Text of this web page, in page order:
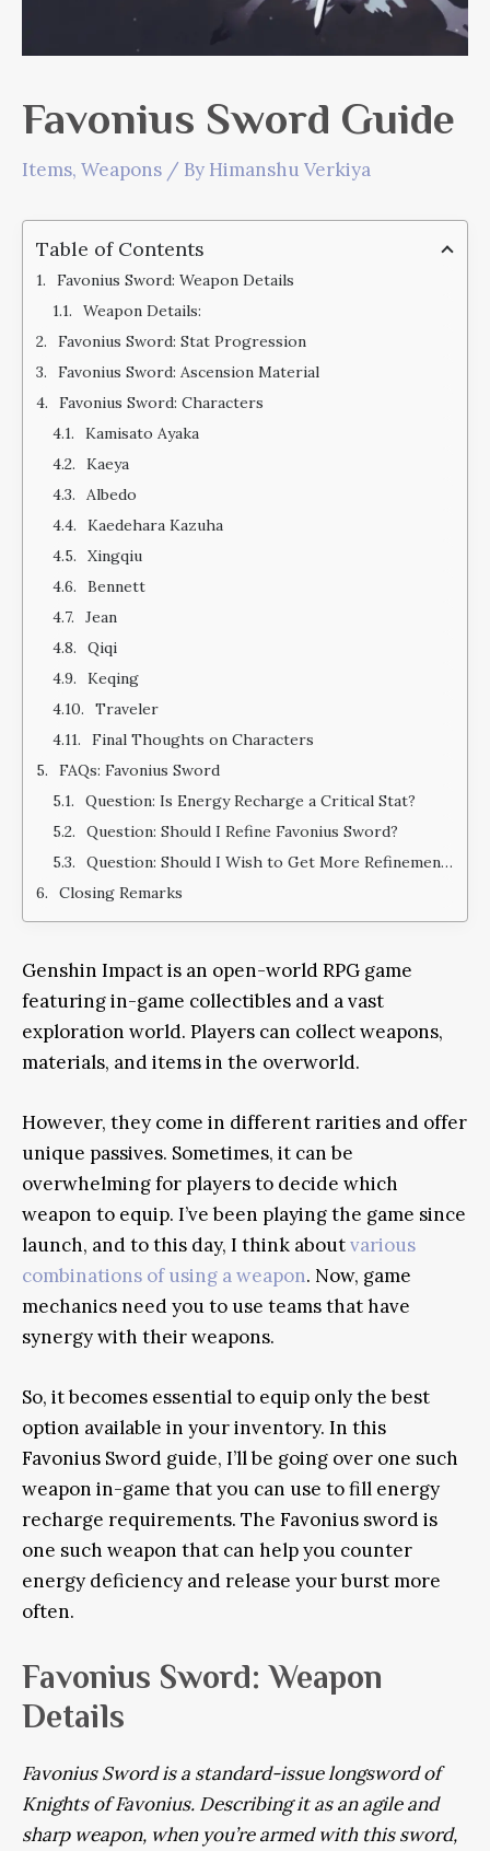
Favonius Sword Guide
Items, Weapons / By Himanshu Verkiya
Table of Contents
Favonius Sword: Weapon Details
Weapon Details:
Favonius Sword: Stat Progression
Favonius Sword: Ascension Material
Favonius Sword: Characters
Kamisato Ayaka
Kaeya
Albedo
Kaedehara Kazuha
Xingqiu
Bennett
Jean
Qiqi
Keqing
Traveler
Final Thoughts on Characters
FAQs: Favonius Sword
Question: Is Energy Recharge a Critical Stat?
Question: Should I Refine Favonius Sword?
Question: Should I Wish to Get More Refinements of Favonius Sword?
Closing Remarks
Genshin Impact is an open-world RPG game
featuring in-game collectibles and a vast
exploration world. Players can collect weapons,
materials, and items in the overworld.
However, they come in different rarities and offer
unique passives. Sometimes, it can be
overwhelming for players to decide which
weapon to equip. I’ve been playing the game since
launch, and to this day, I think aboutvarious
combinations of using a weapon. Now, game
mechanics need you to use teams that have
synergy with their weapons.
So, it becomes essential to equip only the best
option available in your inventory. In this
Favonius Sword guide, I’ll be going over one such
weapon in-game that you can use to fill energy
recharge requirements. The Favonius sword is
one such weapon that can help you counter
energy deficiency and release your burst more
often.
Favonius Sword: Weapon
Details
Favonius Sword is a standard-issue longsword of
Knights of Favonius. Describing it as an agile and
sharp weapon, when you’re armed with this sword,